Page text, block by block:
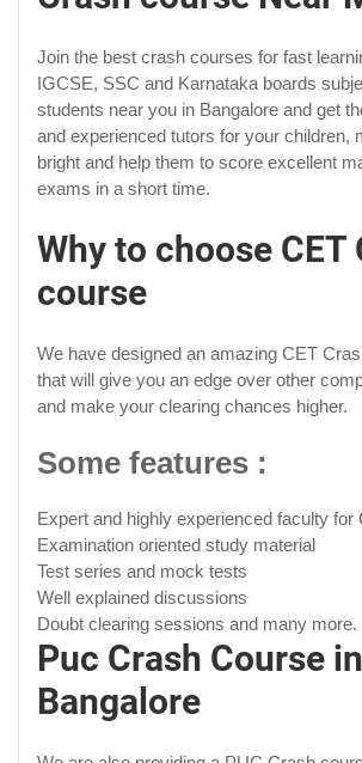
Join the best crash courses for fast
IGCSE, SSC and Karnataka boards
students near you in Bangalore and get
and experienced tutors for your children,
bright and help them to score excellent
exams in a short time.
Why to choose CET
course
We have designed an amazing CET
that will give you an edge over other
and make your clearing chances higher.
Some features :
Expert and highly experienced faculty for
Examination oriented study material
Test series and mock tests
Well explained discussions
Doubt clearing sessions and many more.
Puc Crash Course in
Bangalore